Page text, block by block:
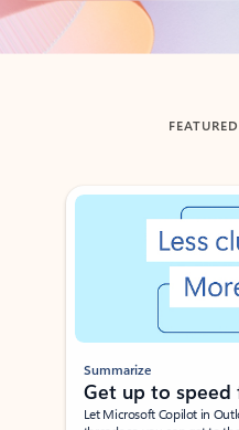
Back to tabs
Showing slide 1 of 3
Summarize
Get up to speed
Let Microsoft Copilot in